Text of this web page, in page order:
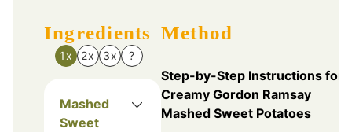
Ingredients
1x 2x 3x ?
Mashed
Sweet
Method
Step-by-Step Instructions for
Creamy Gordon Ramsay
Mashed Sweet Potatoes